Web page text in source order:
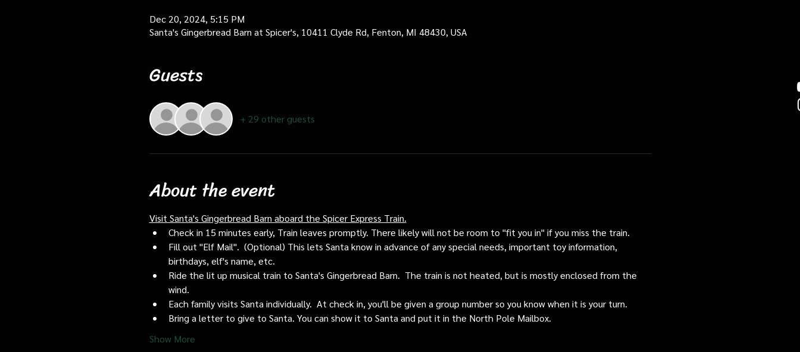
Dec 20, 2024, 5:15 PM
Santa's Gingerbread Barn at Spicer's, 10411 Clyde Rd, Fenton, MI 48430, USA
Guests
+ 29 other guests
About the event
Visit Santa's Gingerbread Barn aboard the Spicer Express Train.
Check in 15 minutes early, Train leaves promptly. There likely will not be room to "fit you in" if you miss the train.
Fill out "Elf Mail".  (Optional) This lets Santa know in advance of any special needs, important toy information,
birthdays, elf's name, etc.
Ride the lit up musical train to Santa's Gingerbread Barn.  The train is not heated, but is mostly enclosed from the
wind.
Each family visits Santa individually.  At check in, you'll be given a group number so you know when it is your turn.
Bring a letter to give to Santa. You can show it to Santa and put it in the North Pole Mailbox.
Show More